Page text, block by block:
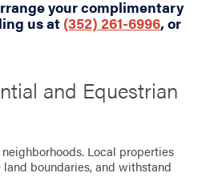
your complimentary
us at(352) 261-6996, or
and Equestrian
Local properties
boundaries, and withstand